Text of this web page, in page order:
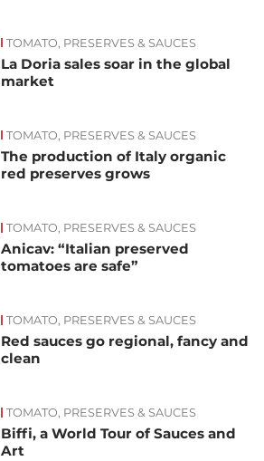
TOMATO, PRESERVES & SAUCES
La Doria sales soar in the global
market
TOMATO, PRESERVES & SAUCES
The production of Italy organic
red preserves grows
TOMATO, PRESERVES & SAUCES
Anicav: “Italian preserved
tomatoes are safe”
TOMATO, PRESERVES & SAUCES
Red sauces go regional, fancy and
clean
TOMATO, PRESERVES & SAUCES
Biffi, a World Tour of Sauces and
Art